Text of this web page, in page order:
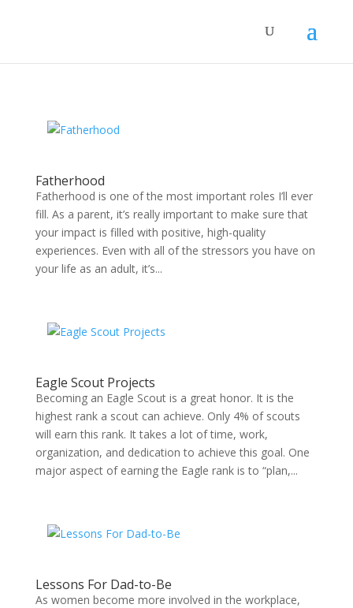
Fatherhood
Fatherhood is one of the most important roles I’ll ever
fill. As a parent, it’s really important to make sure that
your impact is filled with positive, high-quality
experiences. Even with all of the stressors you have on
your life as an adult, it’s...
Eagle Scout Projects
Becoming an Eagle Scout is a great honor. It is the
highest rank a scout can achieve. Only 4% of scouts
will earn this rank. It takes a lot of time, work,
organization, and dedication to achieve this goal. One
major aspect of earning the Eagle rank is to “plan,...
Lessons For Dad-to-Be
As women become more involved in the workplace,